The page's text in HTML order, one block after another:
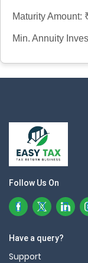
Maturity Amount:
Min. Annuity
Follow Us On
Have a query?
Support